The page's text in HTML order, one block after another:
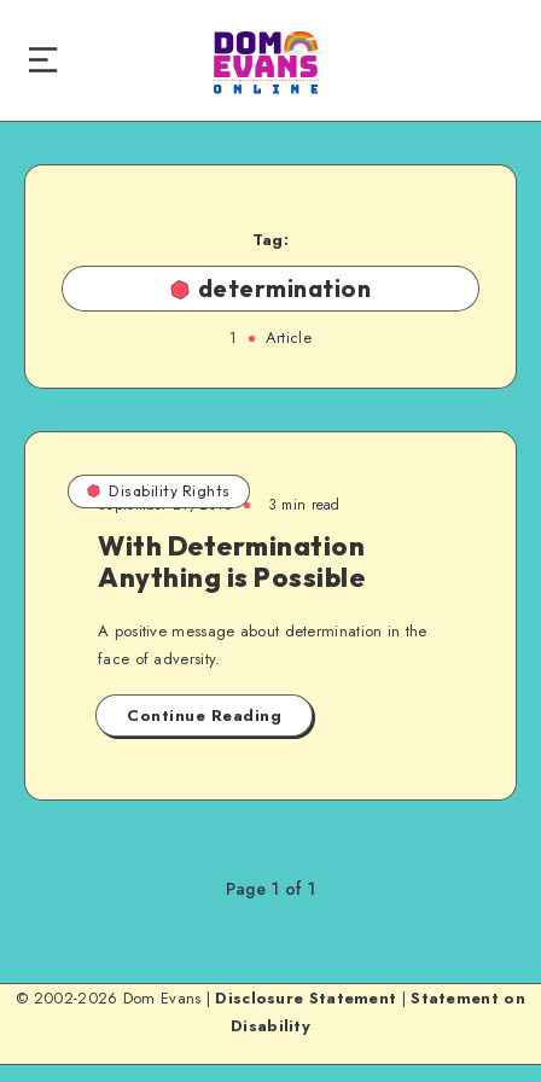
Tag:
determination
1 Article
Disability Rights
September 21, 2013 3 min read
With Determination
Anything is Possible
A positive message about determination in the
face of adversity.
Continue Reading
Page 1 of 1
© 2002-2026 Dom Evans | Disclosure Statement |Statement on
Disability